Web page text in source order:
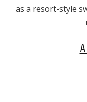
as a resort-style